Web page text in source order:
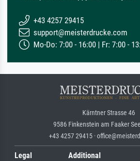
+43 4257 29415
support@meisterdrucke.com
Mo-Do: 7:00 - 16:00 | Fr: 7:00 -
Kärntner Strasse 46
9586 Finkenstein am Faaker
+43 4257 29415 ·
Legal
Additional